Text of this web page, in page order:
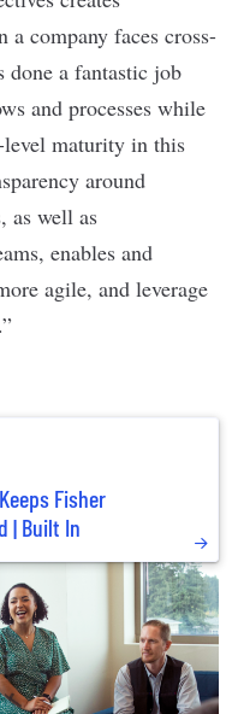
company faces cross-
done a fantastic job
and processes while
maturity in this
around
as well as
enables and
agile, and leverage
Fisher
| Built In